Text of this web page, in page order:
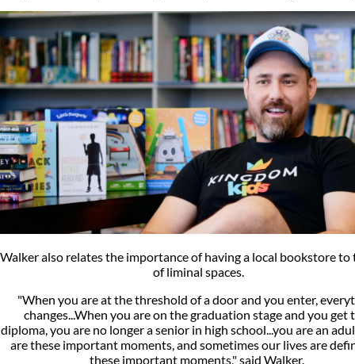
Walker also relates the importance of having a local bookstore to
of liminal spaces.
"When you are at the threshold of a door and you enter,
changes...When you are on the graduation stage and you get
diploma, you are no longer a senior in high school...you are an
are these important moments, and sometimes our lives are
these important moments," said Walker.